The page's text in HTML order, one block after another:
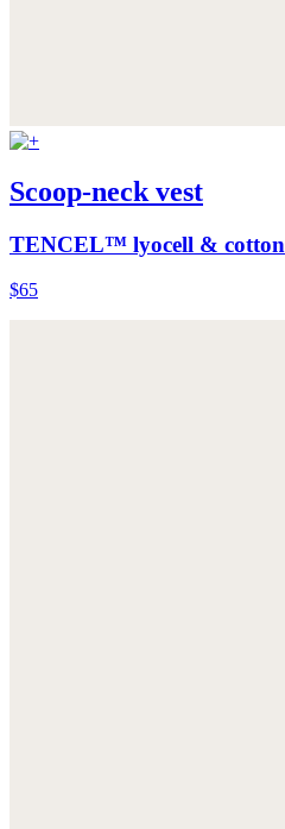
Scoop-neck vest
TENCEL™ lyocell & cotton
$65